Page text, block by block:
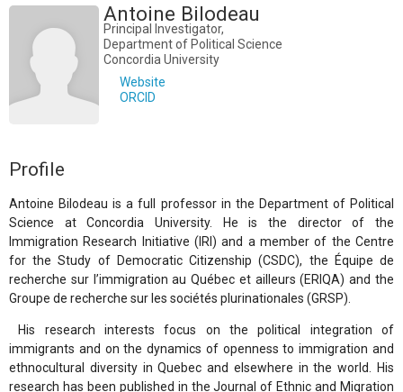
Antoine Bilodeau
Principal Investigator,
Department of Political Science
Concordia University
Website
ORCID
Profile
Antoine Bilodeau is a full professor in the Department of Political
Science at Concordia University. He is the director of the
Immigration Research Initiative (IRI) and a member of the Centre
for the Study of Democratic Citizenship (CSDC), the Équipe de
recherche sur l’immigration au Québec et ailleurs (ERIQA) and the
Groupe de recherche sur les sociétés plurinationales (GRSP).
His research interests focus on the political integration of
immigrants and on the dynamics of openness to immigration and
ethnocultural diversity in Quebec and elsewhere in the world. His
research has been published in the Journal of Ethnic and Migration